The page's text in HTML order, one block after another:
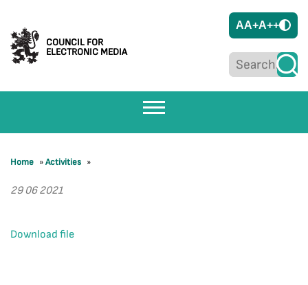
COUNCIL FOR
ELECTRONIC MEDIA
AA+A++
Home »Activities »
29 06 2021
Download file